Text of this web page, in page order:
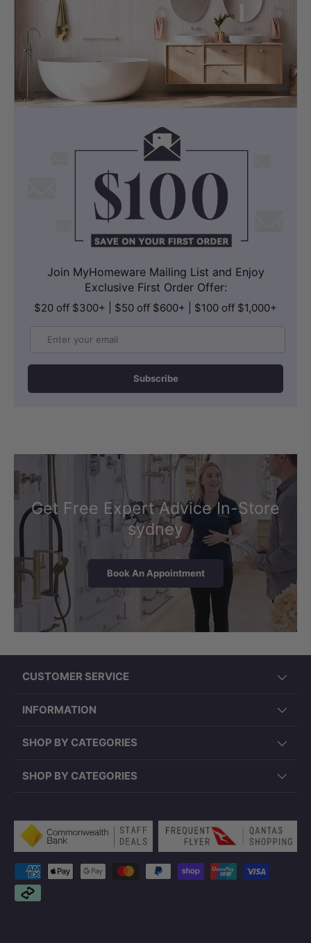
Join MyHomeware Mailing List and Enjoy
Exclusive First Order Offer:
$20 off $300+ | $50 off $600+ | $100 off $1,000+
Subscribe
Get Free Expert Advice In-Store
sydney
Book An Appointment
CUSTOMER SERVICE
INFORMATION
SHOP BY CATEGORIES
SHOP BY CATEGORIES
Payment methods accepted